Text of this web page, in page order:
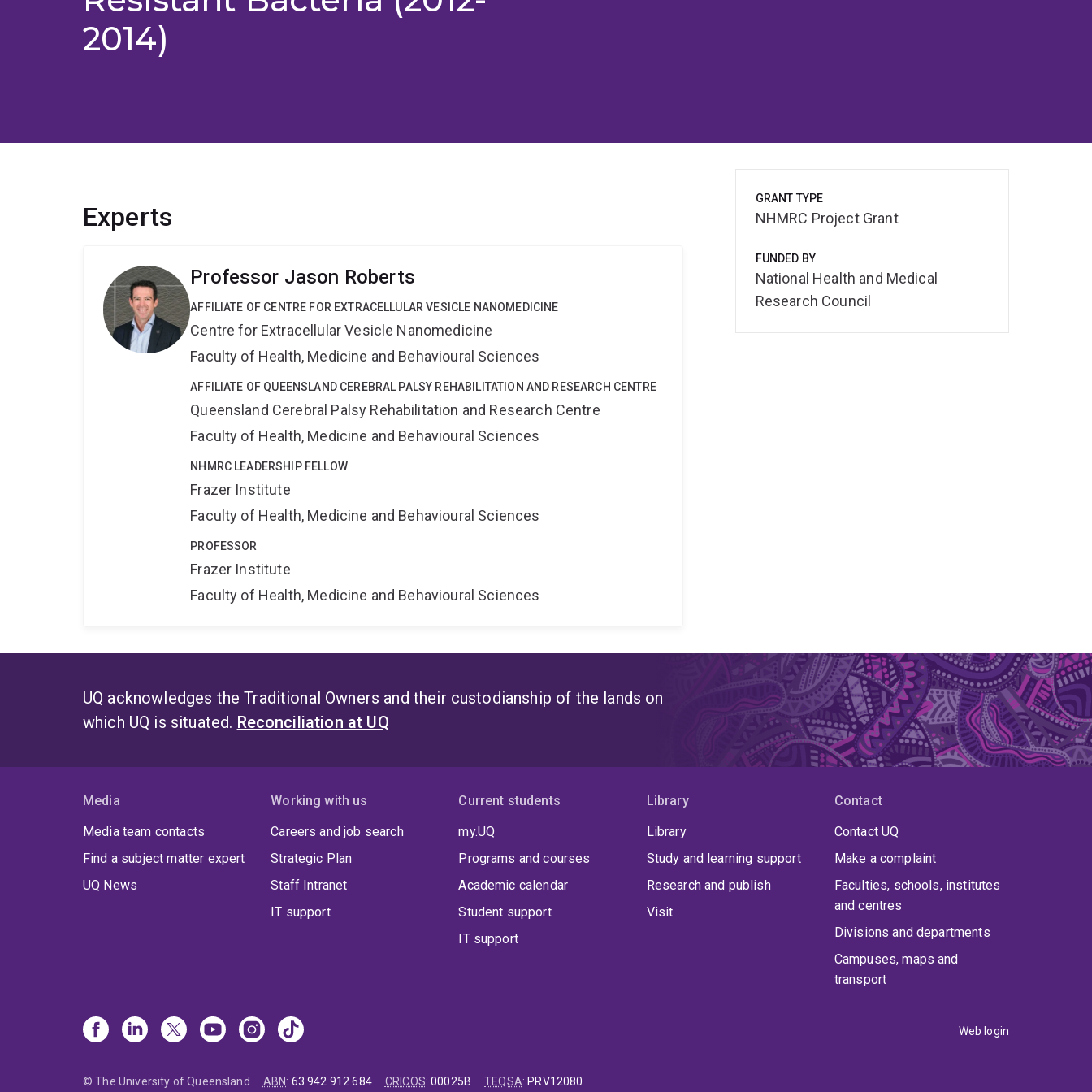
2014)
Experts
Professor Jason Roberts
AFFILIATE OF CENTRE FOR EXTRACELLULAR VESICLE NANOMEDICINE
Centre for Extracellular Vesicle Nanomedicine
Faculty of Health, Medicine and Behavioural Sciences
AFFILIATE OF QUEENSLAND CEREBRAL PALSY REHABILITATION AND RESEARCH CENTRE
Queensland Cerebral Palsy Rehabilitation and Research Centre
Faculty of Health, Medicine and Behavioural Sciences
NHMRC LEADERSHIP FELLOW
Frazer Institute
Faculty of Health, Medicine and Behavioural Sciences
PROFESSOR
Frazer Institute
Faculty of Health, Medicine and Behavioural Sciences
GRANT TYPE
NHMRC Project Grant
FUNDED BY
National Health and Medical
Research Council
UQ acknowledges the Traditional Owners and their custodianship of the lands on
which UQ is situated. Reconciliation at UQ
Media
Media team contacts
Find a subject matter expert
UQ News
Working with us
Careers and job search
Strategic Plan
Staff Intranet
IT support
Current students
my.UQ
Programs and courses
Academic calendar
Student support
IT support
Library
Library
Study and learning support
Research and publish
Visit
Contact
Contact UQ
Make a complaint
Faculties, schools, institutes
and centres
Divisions and departments
Campuses, maps and
transport
Web login
© The University of Queensland ABN: 63 942 912 684 CRICOS:00025B TEQSA: PRV12080